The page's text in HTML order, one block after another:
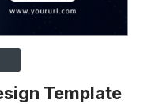
Template